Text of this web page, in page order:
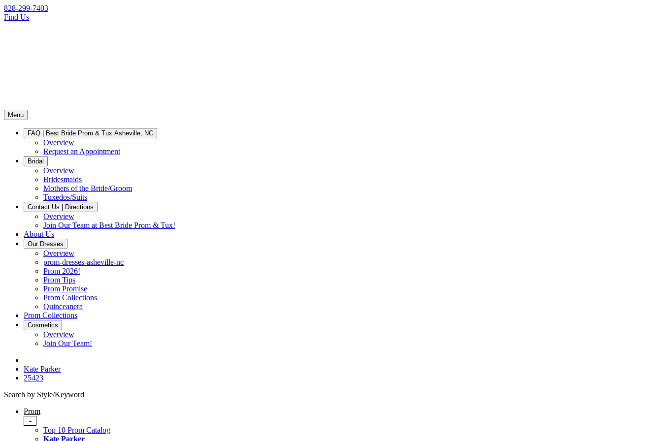
828-299-7403
Find Us
Menu
FAQ | Best Bride Prom & Tux Asheville, NC
Overview
Request an Appointment
Bridal
Overview
Bridesmaids
Mothers of the Bride/Groom
Tuxedos/Suits
Contact Us | Directions
Overview
Join Our Team at Best Bride Prom & Tux!
About Us
Our Dresses
Overview
prom-dresses-asheville-nc
Prom 2026!
Prom Tips
Prom Promise
Prom Collections
Quinceanera
Prom Collections
Cosmetics
Overview
Join Our Team!
Kate Parker
25423
Search by Style/Keyword
Prom
-
Top 10 Prom Catalog
Kate Parker